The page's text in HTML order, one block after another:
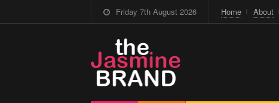
Friday 7th August 2026 Home About